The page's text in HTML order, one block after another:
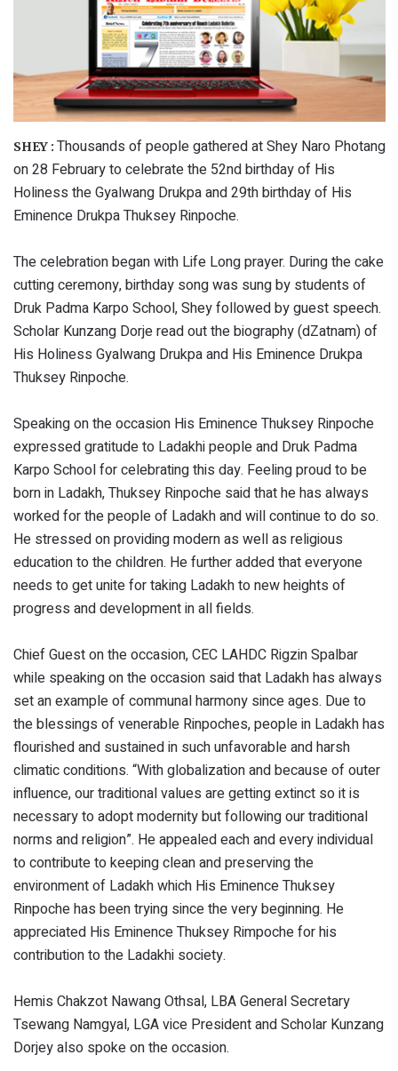
SHEY : Thousands of people gathered at Shey Naro Photang
on 28 February to celebrate the 52nd birthday of His
Holiness the Gyalwang Drukpa and 29th birthday of His
Eminence Drukpa Thuksey Rinpoche.
The celebration began with Life Long prayer. During the cake
cutting ceremony, birthday song was sung by students of
Druk Padma Karpo School, Shey followed by guest speech.
Scholar Kunzang Dorje read out the biography (dZatnam) of
His Holiness Gyalwang Drukpa and His Eminence Drukpa
Thuksey Rinpoche.
Speaking on the occasion His Eminence Thuksey Rinpoche
expressed gratitude to Ladakhi people and Druk Padma
Karpo School for celebrating this day. Feeling proud to be
born in Ladakh, Thuksey Rinpoche said that he has always
worked for the people of Ladakh and will continue to do so.
He stressed on providing modern as well as religious
education to the children. He further added that everyone
needs to get unite for taking Ladakh to new heights of
progress and development in all fields.
Chief Guest on the occasion, CEC LAHDC Rigzin Spalbar
while speaking on the occasion said that Ladakh has always
set an example of communal harmony since ages. Due to
the blessings of venerable Rinpoches, people in Ladakh has
flourished and sustained in such unfavorable and harsh
climatic conditions. “With globalization and because of outer
influence, our traditional values are getting extinct so it is
necessary to adopt modernity but following our traditional
norms and religion”. He appealed each and every individual
to contribute to keeping clean and preserving the
environment of Ladakh which His Eminence Thuksey
Rinpoche has been trying since the very beginning. He
appreciated His Eminence Thuksey Rimpoche for his
contribution to the Ladakhi society.
Hemis Chakzot Nawang Othsal, LBA General Secretary
Tsewang Namgyal, LGA vice President and Scholar Kunzang
Dorjey also spoke on the occasion.